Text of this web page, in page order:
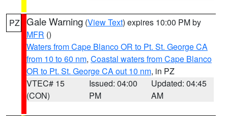
PZ Gale Warning (View Text) expires 10:00 PM by
MFR ()
Waters from Cape Blanco OR to Pt. St. George CA
from 10 to 60 nm, Coastal waters from Cape Blanco
OR to Pt. St. George CA out 10 nm, in PZ
VTEC# 15
(CON)
Issued: 04:00
PM
Updated: 04:45
AM